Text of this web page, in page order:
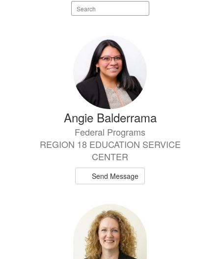
Search
staff
Angie Balderrama
Federal Programs
REGION 18 EDUCATION SERVICE
CENTER
Send Message